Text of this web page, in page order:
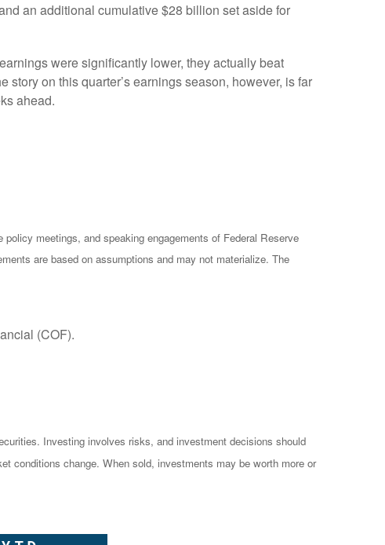
an additional cumulative $28 billion set aside for
were significantly lower, they actually beat
on this quarter’s earnings season, however, is far
ahead.
meetings, and speaking engagements of Federal Reserve
are based on assumptions and may not materialize. The
(COF).
Investing involves risks, and investment decisions should
conditions change. When sold, investments may be worth more or